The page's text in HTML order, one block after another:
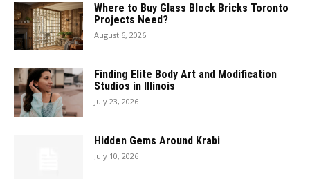
Where to Buy Glass Block Bricks Toronto
Projects Need?
August 6, 2026
Finding Elite Body Art and Modification
Studios in Illinois
July 23, 2026
Hidden Gems Around Krabi
July 10, 2026